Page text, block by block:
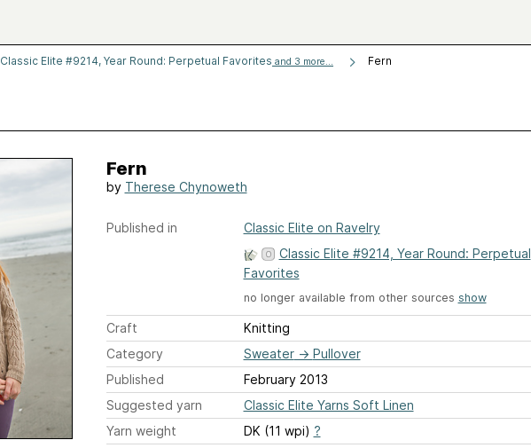
Classic Elite #9214, Year Round: Perpetual Favorites and 3 more... Fern
Fern
by Therese Chynoweth
Published in
Classic Elite on Ravelry
Classic Elite #9214, Year Round: Perpetual
Favorites
no longer available from other sources show
Craft
Knitting
Category
Sweater→ Pullover
Published
February 2013
Suggested yarn
Classic Elite Yarns Soft Linen
Yarn weight
DK (11 wpi) ?